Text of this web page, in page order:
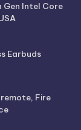
Intel Core
Earbuds
Fire